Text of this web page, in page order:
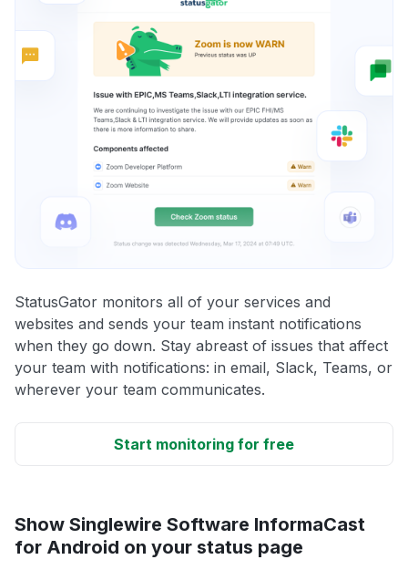
StatusGator monitors all of your services and
websites and sends your team instant notifications
when they go down. Stay abreast of issues that affect
your team with notifications: in email, Slack, Teams, or
wherever your team communicates.
Start monitoring for free
Show Singlewire Software InformaCast
for Android on your status page